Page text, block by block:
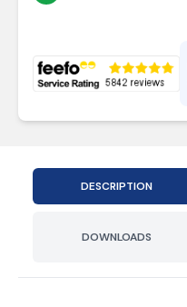
DESCRIPTION
DOWNLOADS